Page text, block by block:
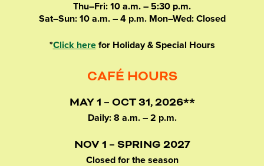
Thu–Fri: 10 a.m. – 5:30 p.m.
Sat–Sun: 10 a.m. – 4 p.m. Mon–Wed: Closed
*Click herefor Holiday & Special Hours
CAFÉ HOURS
MAY 1 – OCT 31, 2026**
Daily: 8 a.m. – 2 p.m.
NOV 1 – SPRING 2027
Closed for the season